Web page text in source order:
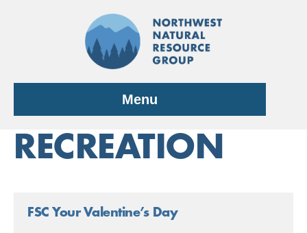
Menu
RECREATION
FSC Your Valentine’s Day